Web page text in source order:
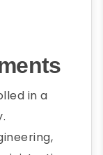
in a